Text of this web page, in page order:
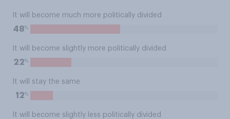
It will become much more politically divided
48%
It will become slightly more politically divided
22%
It will stay the same
12%
It will become slightly less politically divided